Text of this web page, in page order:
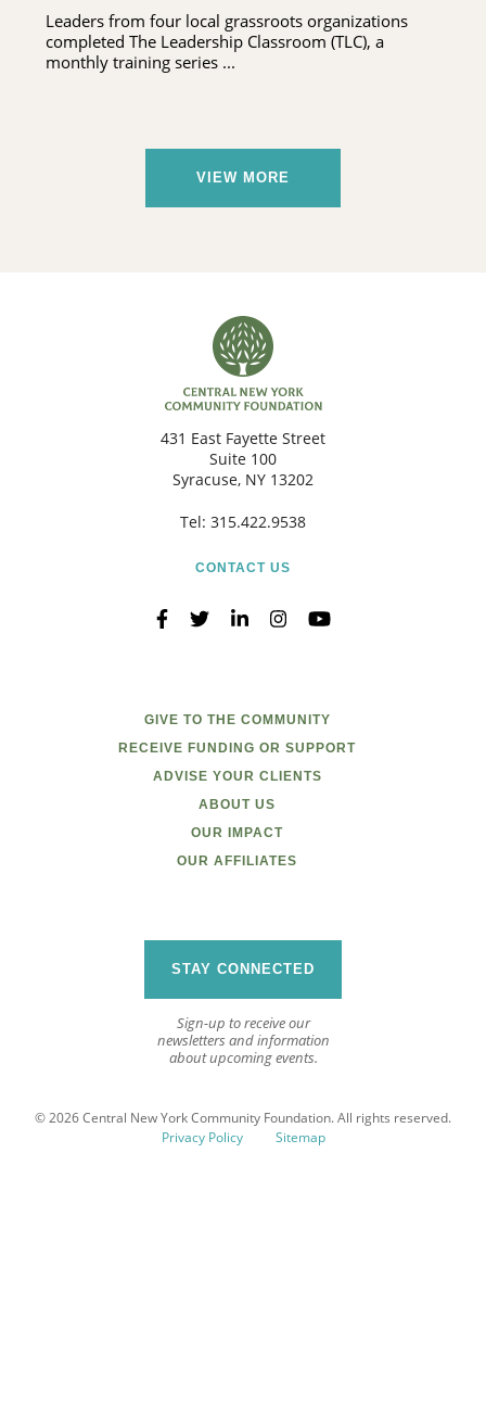
TRAINING PROGRAM
Leaders from four local grassroots organizations
completed The Leadership Classroom (TLC), a
monthly training series ...
VIEW MORE
431 East Fayette Street
Suite 100
Syracuse, NY 13202
Tel: 315.422.9538
CONTACT US
GIVE TO THE COMMUNITY
RECEIVE FUNDING OR SUPPORT
ADVISE YOUR CLIENTS
ABOUT US
OUR IMPACT
OUR AFFILIATES
STAY CONNECTED
Sign-up to receive our
newsletters and information
about upcoming events.
© 2026 Central New York Community Foundation. All rights reserved.
Privacy Policy
Sitemap